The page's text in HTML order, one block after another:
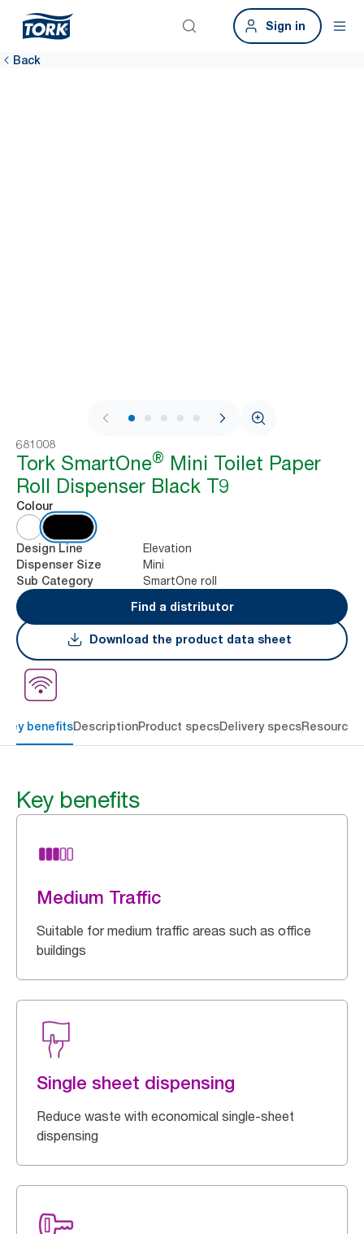
Sign in
Back
1 / 10
681008
Tork SmartOne® Mini Toilet Paper
Roll Dispenser Black T9
Colour
Design Line Elevation
Dispenser Size Mini
Sub Category
SmartOne roll
Find a distributor
Download the product data sheet
Key benefitsDescriptionProduct specsDelivery specsResources
Key benefits
Medium Traffic
Suitable for medium traffic areas such as office
buildings
Single sheet dispensing
Reduce waste with economical single-sheet
dispensing